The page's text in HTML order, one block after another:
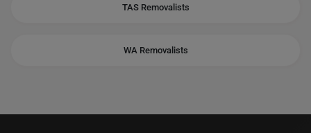
TAS Removalists
WA Removalists